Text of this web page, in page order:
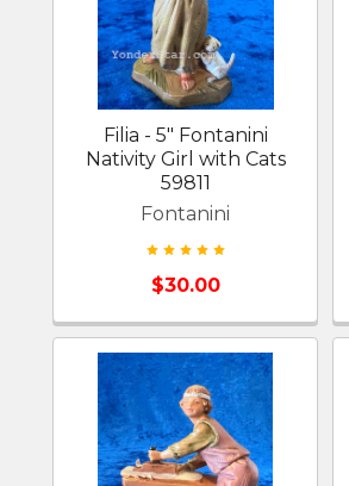
Filia - 5" Fontanini
Nativity Girl with Cats
59811
Fontanini
$30.00